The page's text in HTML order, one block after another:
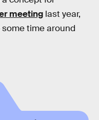
meeting last year,
time around